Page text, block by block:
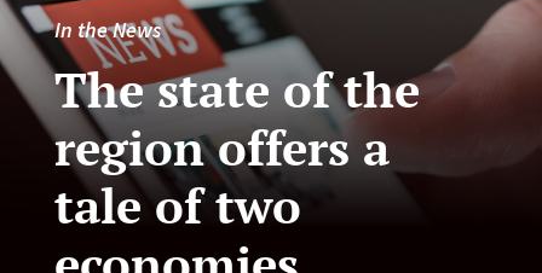
In the News
The state of the
region offers a
tale of two